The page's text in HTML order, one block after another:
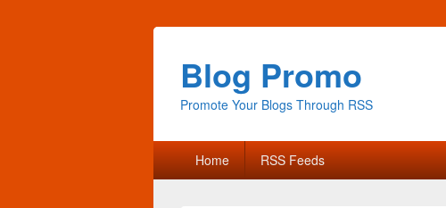
Blog Promo
Promote Your Blogs Through RSS
Primary
menu Home RSS Feeds